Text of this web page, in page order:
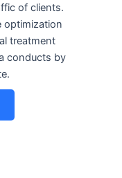
of clients.
optimization
treatment
conducts by